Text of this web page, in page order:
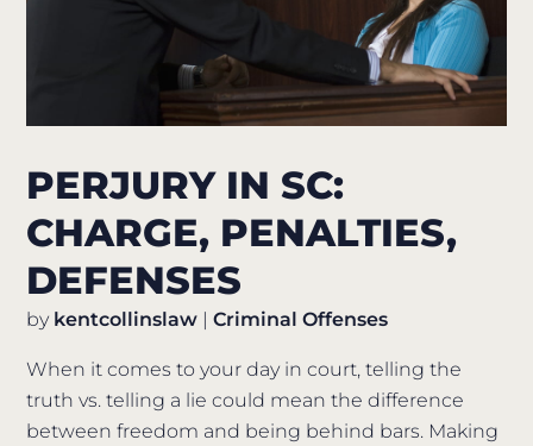
PERJURY IN SC:
CHARGE, PENALTIES,
DEFENSES
by kentcollinslaw |Criminal Offenses
When it comes to your day in court, telling the
truth vs. telling a lie could mean the difference
between freedom and being behind bars. Making